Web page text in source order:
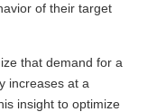
of their target
that demand for a
increases at a
insight to optimize